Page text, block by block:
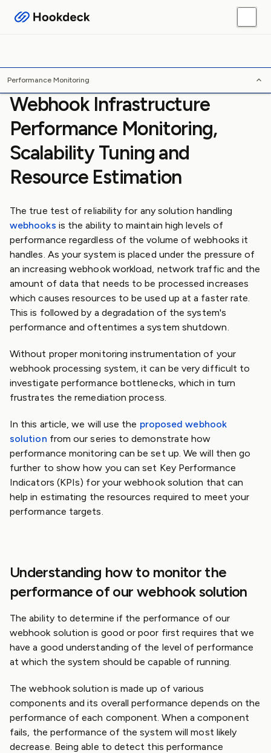
Webhook Guides
Performance Monitoring
Webhook Infrastructure
Performance Monitoring,
Scalability Tuning and
Resource Estimation
The true test of reliability for any solution handling
webhooks is the ability to maintain high levels of
performance regardless of the volume of webhooks it
handles. As your system is placed under the pressure of
an increasing webhook workload, network traffic and the
amount of data that needs to be processed increases
which causes resources to be used up at a faster rate.
This is followed by a degradation of the system's
performance and oftentimes a system shutdown.
Without proper monitoring instrumentation of your
webhook processing system, it can be very difficult to
investigate performance bottlenecks, which in turn
frustrates the remediation process.
In this article, we will use the proposed webhook
solution from our series to demonstrate how
performance monitoring can be set up. We will then go
further to show how you can set Key Performance
Indicators (KPIs) for your webhook solution that can
help in estimating the resources required to meet your
performance targets.
Understanding how to monitor the
performance of our webhook solution
The ability to determine if the performance of our
webhook solution is good or poor first requires that we
have a good understanding of the level of performance
at which the system should be capable of running.
The webhook solution is made up of various
components and its overall performance depends on the
performance of each component. When a component
fails, the performance of the system will most likely
decrease. Being able to detect this performance